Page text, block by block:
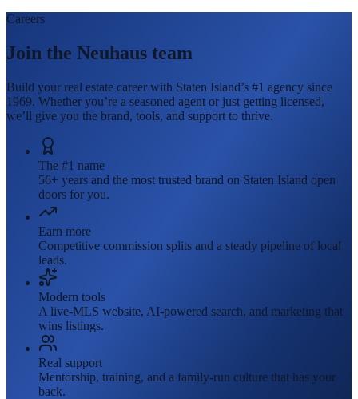
Careers
Join the Neuhaus team
Build your real estate career with Staten Island’s #1 agency since
1969. Whether you’re a seasoned agent or just getting licensed,
we’ll give you the brand, tools, and support to thrive.
The #1 name
56+ years and the most trusted brand on Staten Island open
doors for you.
Earn more
Competitive commission splits and a steady pipeline of local
leads.
Modern tools
A live-MLS website, AI-powered search, and marketing that
wins listings.
Real support
Mentorship, training, and a family-run culture that has your
back.